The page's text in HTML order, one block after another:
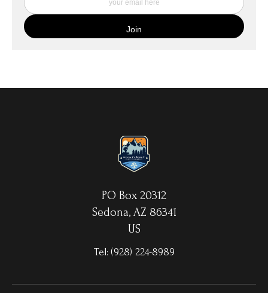
quality canvas material using high-quality archival inks. The print
is then wrapped around an artist's stretcher frame, and finished
with your choice of hanging hardware. Photo Prints come on
aluminum sheets. Because the image is infused into the surface
PO Box 20312
Sedona, AZ 86341
US
Tel: (928) 224-8989